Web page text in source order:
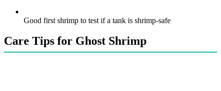
Good first shrimp to test if a tank is shrimp-safe
Care Tips for Ghost Shrimp